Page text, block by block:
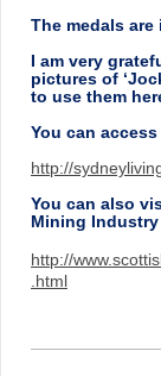
The medals
I am very
pictures of
to use them
You can
http://
You can also
Mining Industry
http://
.html